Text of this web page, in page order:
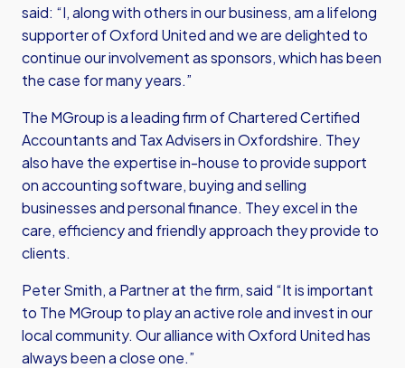
said: “I, along with others in our business, am a lifelong
supporter of Oxford United and we are delighted to
continue our involvement as sponsors, which has been
the case for many years.”
The MGroup is a leading firm of Chartered Certified
Accountants and Tax Advisers in Oxfordshire. They
also have the expertise in-house to provide support
on accounting software, buying and selling
businesses and personal finance. They excel in the
care, efficiency and friendly approach they provide to
clients.
Peter Smith, a Partner at the firm, said “It is important
to The MGroup to play an active role and invest in our
local community. Our alliance with Oxford United has
always been a close one.”